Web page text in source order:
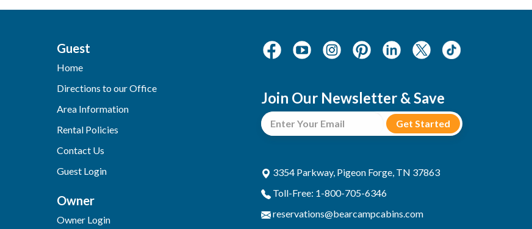
Guest
Home
Directions to our Office
Area Information
Rental Policies
Contact Us
Guest Login
Owner
Owner Login
Join Our Newsletter & Save
3354 Parkway, Pigeon Forge, TN 37863
Toll-Free: 1-800-705-6346
reservations@bearcampcabins.com